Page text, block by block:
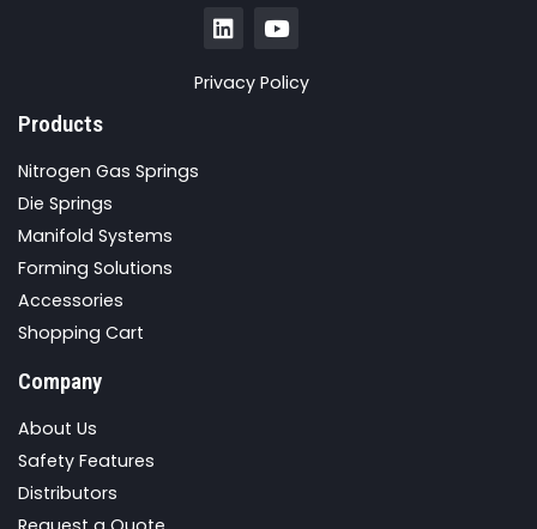
Privacy Policy
Products
Nitrogen Gas Springs
Die Springs
Manifold Systems
Forming Solutions
Accessories
Shopping Cart
Company
About Us
Safety Features
Distributors